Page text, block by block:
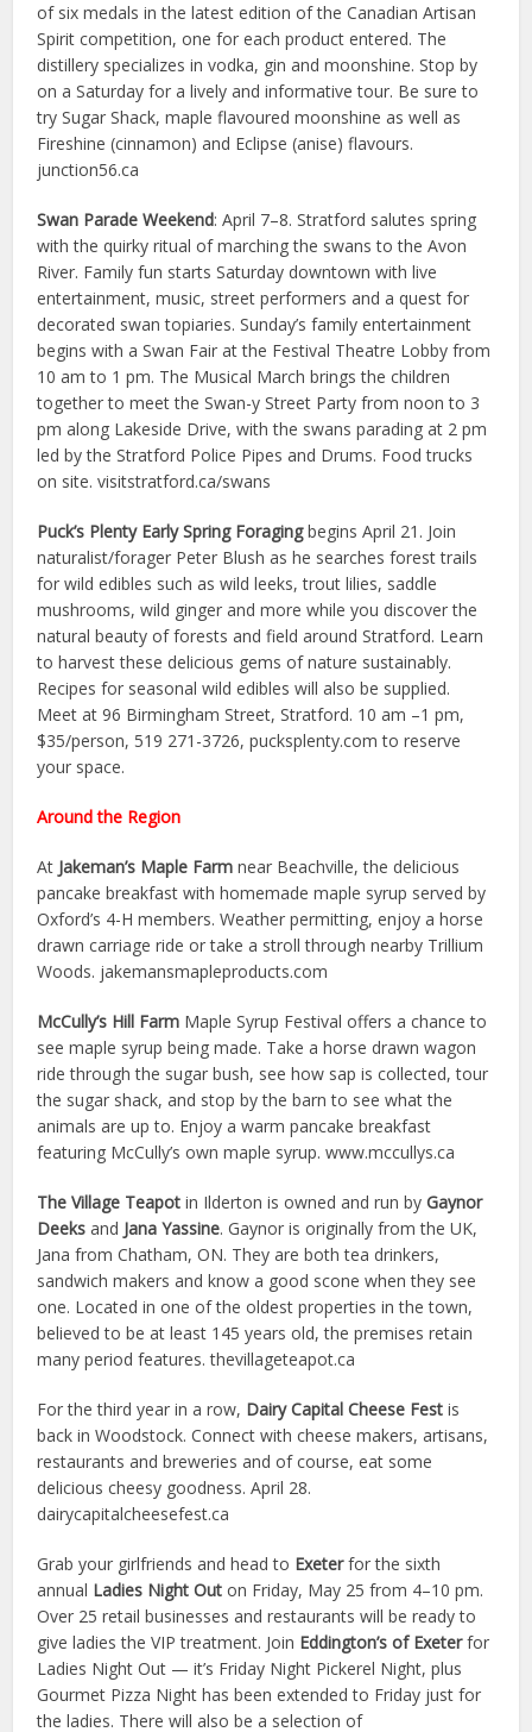
of six medals in the latest edition of the Canadian Artisan
Spirit competition, one for each product entered. The
distillery specializes in vodka, gin and moonshine. Stop by
on a Saturday for a lively and informative tour. Be sure to
try Sugar Shack, maple flavoured moonshine as well as
Fireshine (cinnamon) and Eclipse (anise) flavours.
junction56.ca
Swan Parade Weekend: April 7–8. Stratford salutes spring
with the quirky ritual of marching the swans to the Avon
River. Family fun starts Saturday downtown with live
entertainment, music, street performers and a quest for
decorated swan topiaries. Sunday’s family entertainment
begins with a Swan Fair at the Festival Theatre Lobby from
10 am to 1 pm. The Musical March brings the children
together to meet the Swan-y Street Party from noon to 3
pm along Lakeside Drive, with the swans parading at 2 pm
led by the Stratford Police Pipes and Drums. Food trucks
on site. visitstratford.ca/swans
Puck’s Plenty Early Spring Foragingbegins April 21. Join
naturalist/forager Peter Blush as he searches forest trails
for wild edibles such as wild leeks, trout lilies, saddle
mushrooms, wild ginger and more while you discover the
natural beauty of forests and field around Stratford. Learn
to harvest these delicious gems of nature sustainably.
Recipes for seasonal wild edibles will also be supplied.
Meet at 96 Birmingham Street, Stratford. 10 am –1 pm,
$35/person, 519 271-3726, pucksplenty.com to reserve
your space.
Around the Region
At Jakeman’s Maple Farm near Beachville, the delicious
pancake breakfast with homemade maple syrup served by
Oxford’s 4-H members. Weather permitting, enjoy a horse
drawn carriage ride or take a stroll through nearby Trillium
Woods. jakemansmapleproducts.com
McCully’s Hill Farm Maple Syrup Festival offers a chance to
see maple syrup being made. Take a horse drawn wagon
ride through the sugar bush, see how sap is collected, tour
the sugar shack, and stop by the barn to see what the
animals are up to. Enjoy a warm pancake breakfast
featuring McCully’s own maple syrup. www.mccullys.ca
The Village Teapot in Ilderton is owned and run byGaynor
Deeks and Jana Yassine. Gaynor is originally from the UK,
Jana from Chatham, ON. They are both tea drinkers,
sandwich makers and know a good scone when they see
one. Located in one of the oldest properties in the town,
believed to be at least 145 years old, the premises retain
many period features. thevillageteapot.ca
For the third year in a row, Dairy Capital Cheese Fest is
back in Woodstock. Connect with cheese makers, artisans,
restaurants and breweries and of course, eat some
delicious cheesy goodness. April 28.
dairycapitalcheesefest.ca
Grab your girlfriends and head to Exeterfor the sixth
annual Ladies Night Out on Friday, May 25 from 4–10 pm.
Over 25 retail businesses and restaurants will be ready to
give ladies the VIP treatment. Join Eddington’s of Exeterfor
Ladies Night Out — it’s Friday Night Pickerel Night, plus
Gourmet Pizza Night has been extended to Friday just for
the ladies. There will also be a selection of